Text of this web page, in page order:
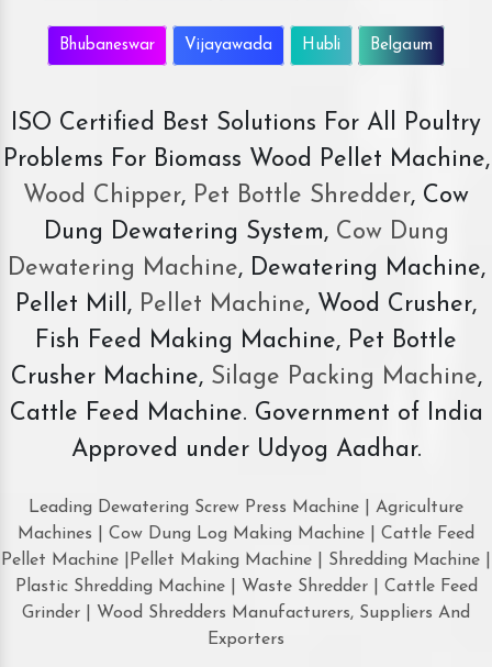
Bhubaneswar Vijayawada Hubli Belgaum
ISO Certified Best Solutions For All Poultry
Problems For Biomass Wood Pellet Machine,
Wood Chipper, Pet Bottle Shredder, Cow
Dung Dewatering System,Cow Dung
Dewatering Machine, Dewatering Machine,
Pellet Mill, Pellet Machine, Wood Crusher,
Fish Feed Making Machine, Pet Bottle
Crusher Machine, Silage Packing Machine,
Cattle Feed Machine. Government of India
Approved under Udyog Aadhar.
Leading Dewatering Screw Press Machine | Agriculture
Machines | Cow Dung Log Making Machine | Cattle Feed
Pellet Machine |Pellet Making Machine | Shredding Machine |
Plastic Shredding Machine | Waste Shredder | Cattle Feed
Grinder | Wood Shredders Manufacturers, Suppliers And
Exporters